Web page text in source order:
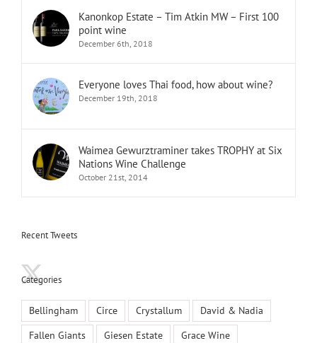
Kanonkop Estate – Tim Atkin MW – First 100
point wine
December 6th, 2018
Everyone loves Thai food, how about wine?
December 19th, 2018
Waimea Gewurztraminer takes TROPHY at Six
Nations Wine Challenge
October 21st, 2014
Recent Tweets
Categories
Bellingham Circe Crystallum
David & Nadia
Fallen Giants
Giesen Estate
Grace Wine